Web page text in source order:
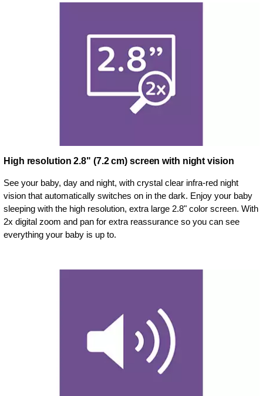
High resolution 2.8" (7.2 cm) screen with night vision
See your baby, day and night, with crystal clear infra-red night
vision that automatically switches on in the dark. Enjoy your baby
sleeping with the high resolution, extra large 2.8" color screen. With
2x digital zoom and pan for extra reassurance so you can see
everything your baby is up to.